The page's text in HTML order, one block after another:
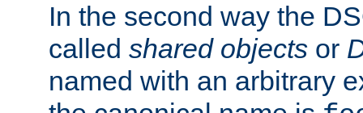
In the second way the
called shared objects or
named with an arbitrary